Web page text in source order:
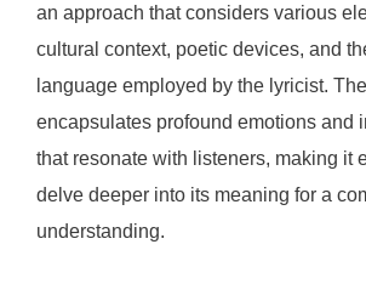
an approach that considers various
cultural context, poetic devices, and
language employed by the lyricist.
encapsulates profound emotions and
that resonate with listeners, making it
delve deeper into its meaning for a
understanding.